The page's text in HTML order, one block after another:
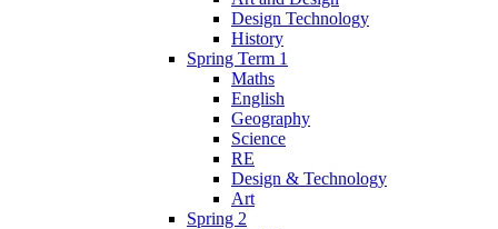
Design Technology
History
Spring Term 1
Maths
English
Geography
Science
RE
Design & Technology
Art
Spring 2